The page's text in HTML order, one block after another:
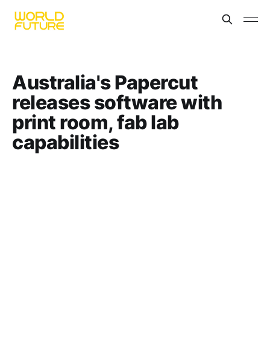
Australia's Papercut
releases software with
print room, fab lab
capabilities